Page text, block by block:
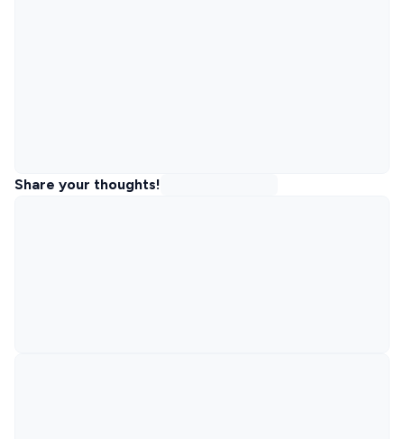
Share your thoughts!